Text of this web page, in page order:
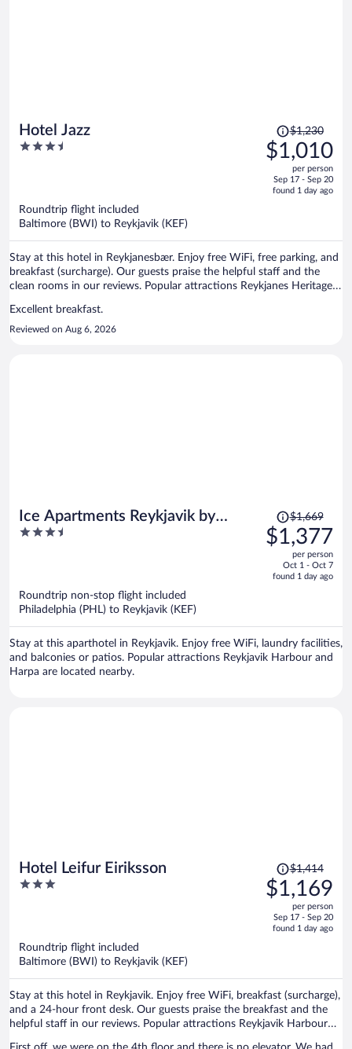
Hotel Jazz
3.5
Price
was
$1,230,
is
$1,230
$1,010
per person
Sep 17 - Sep 20
found 1 day ago
Roundtrip flight included
Baltimore (BWI) to Reykjavik (KEF)
Stay at this hotel in Reykjanesbær. Enjoy free WiFi, free parking, and
breakfast (surcharge). Our guests praise the helpful staff and the
clean rooms in our reviews. Popular attractions Reykjanes Heritage
Excellent breakfast.
Reviewed on Aug 6, 2026
Ice Apartments Reykjavik by
Heimaleiga
3.5
Price
was
$1,669,
is
$1,669
$1,377
per person
Oct 1 - Oct 7
found 1 day ago
Roundtrip non-stop flight included
Philadelphia (PHL) to Reykjavik (KEF)
Stay at this aparthotel in Reykjavik. Enjoy free WiFi, laundry facilities,
and balconies or patios. Popular attractions Reykjavik Harbour and
Harpa are located nearby.
Hotel Leifur Eiriksson
3
Price
was
$1,414,
is
$1,414
$1,169
per person
Sep 17 - Sep 20
found 1 day ago
Roundtrip flight included
Baltimore (BWI) to Reykjavik (KEF)
Stay at this hotel in Reykjavik. Enjoy free WiFi, breakfast (surcharge),
and a 24-hour front desk. Our guests praise the breakfast and the
helpful staff in our reviews. Popular attractions Reykjavik Harbour